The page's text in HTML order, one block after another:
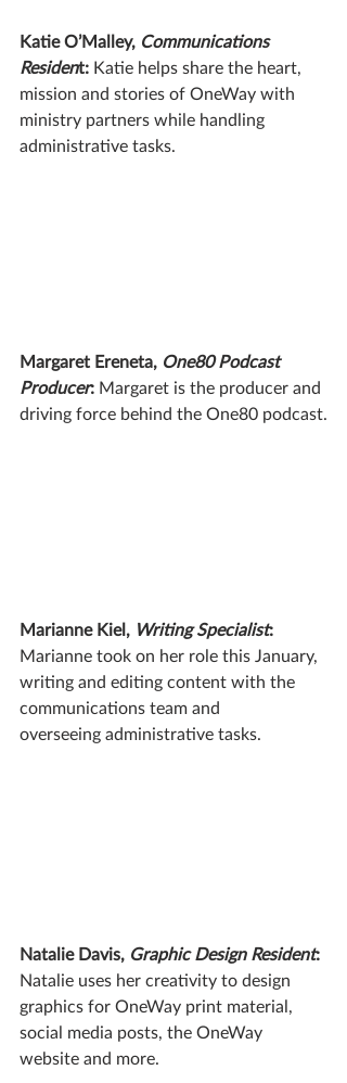
Katie O’Malley, Communications
Resident: Katie helps share the heart,
mission and stories of OneWay with
ministry partners while handling
administrative tasks.
Margaret Ereneta, One80 Podcast
Producer: Margaret is the producer and
driving force behind the One80 podcast.
Marianne Kiel, Writing Specialist:
Marianne took on her role this January,
writing and editing content with the
communications team and
overseeing administrative tasks.
Natalie Davis, Graphic Design Resident:
Natalie uses her creativity to design
graphics for OneWay print material,
social media posts, the OneWay
website and more.